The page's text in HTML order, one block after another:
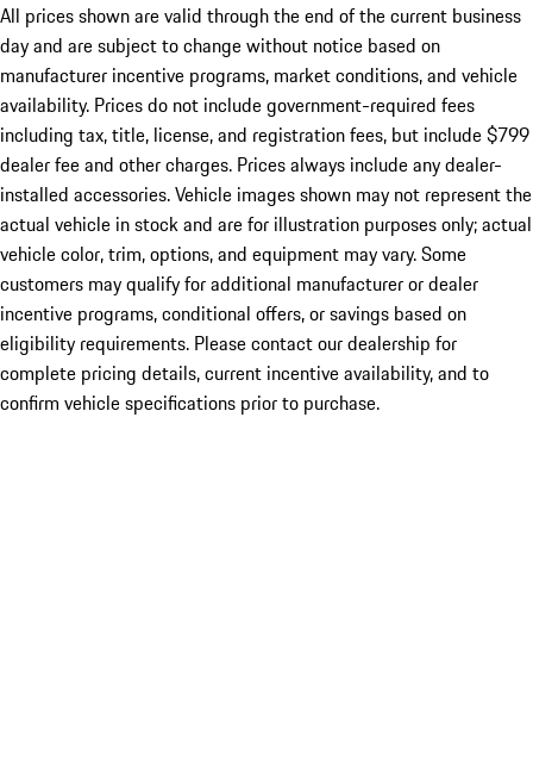
All prices shown are valid through the end of the current business
day and are subject to change without notice based on
manufacturer incentive programs, market conditions, and vehicle
availability. Prices do not include government-required fees
including tax, title, license, and registration fees, but include $799
dealer fee and other charges. Prices always include any dealer-
installed accessories. Vehicle images shown may not represent the
actual vehicle in stock and are for illustration purposes only; actual
vehicle color, trim, options, and equipment may vary. Some
customers may qualify for additional manufacturer or dealer
incentive programs, conditional offers, or savings based on
eligibility requirements. Please contact our dealership for
complete pricing details, current incentive availability, and to
confirm vehicle specifications prior to purchase.